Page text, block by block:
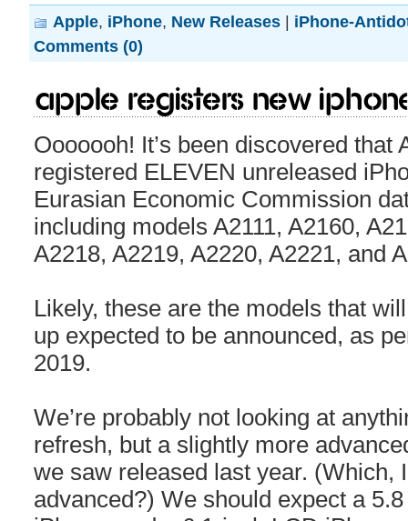
Apple, iPhone, New Releases | iPhone-
Comments (0)
Apple registers new
Ooooooh! It’s been discovered that
registered ELEVEN unreleased
Eurasian Economic Commission
including models A2111, A2160,
A2218, A2219, A2220, A2221, and
Likely, these are the models that
up expected to be announced, as
2019.
We’re probably not looking at
refresh, but a slightly more
we saw released last year. (Which,
advanced?) We should expect a